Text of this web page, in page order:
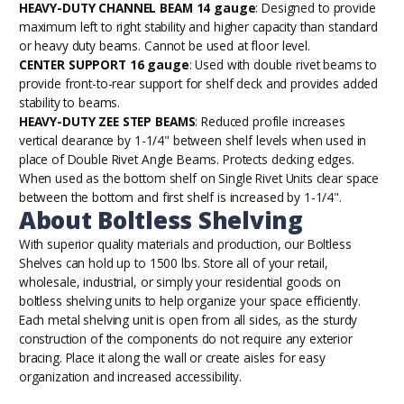
HEAVY-DUTY CHANNEL BEAM 14 gauge: Designed to provide
maximum left to right stability and higher capacity than standard
or heavy duty beams. Cannot be used at floor level.
CENTER SUPPORT 16 gauge: Used with double rivet beams to
provide front-to-rear support for shelf deck and provides added
stability to beams.
HEAVY-DUTY ZEE STEP BEAMS: Reduced profile increases
vertical clearance by 1-1/4" between shelf levels when used in
place of Double Rivet Angle Beams. Protects decking edges.
When used as the bottom shelf on Single Rivet Units clear space
between the bottom and first shelf is increased by 1-1/4".
About Boltless Shelving
With superior quality materials and production, our Boltless
Shelves can hold up to 1500 lbs. Store all of your retail,
wholesale, industrial, or simply your residential goods on
boltless shelving units to help organize your space efficiently.
Each metal shelving unit is open from all sides, as the sturdy
construction of the components do not require any exterior
bracing. Place it along the wall or create aisles for easy
organization and increased accessibility.